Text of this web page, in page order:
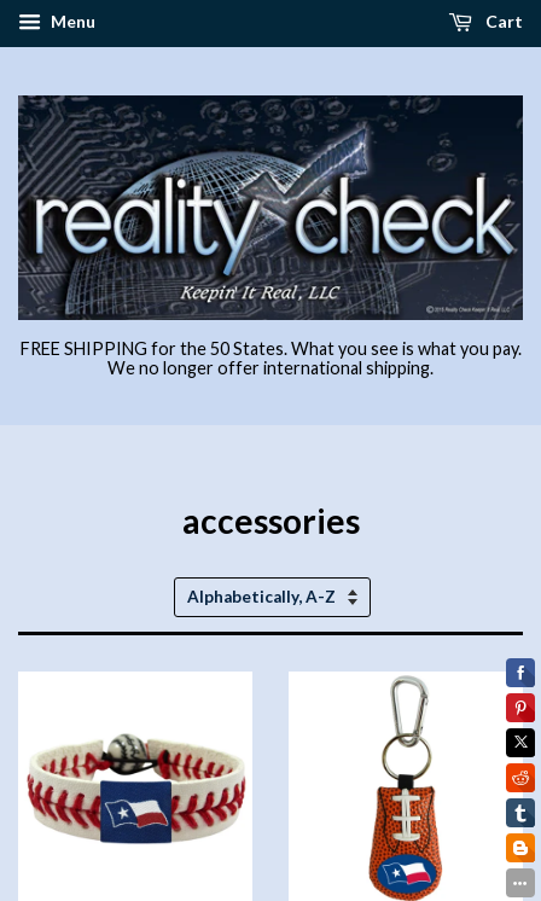
Menu Cart
FREE SHIPPING for the 50 States. What you see is what you pay.
We no longer offer international shipping.
accessories
Sort